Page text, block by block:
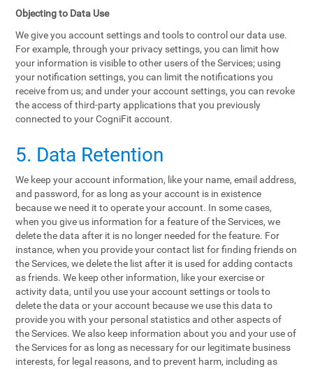
Objecting to Data Use
We give you account settings and tools to control our data use.
For example, through your privacy settings, you can limit how
your information is visible to other users of the Services; using
your notification settings, you can limit the notifications you
receive from us; and under your account settings, you can revoke
the access of third-party applications that you previously
connected to your CogniFit account.
5. Data Retention
We keep your account information, like your name, email address,
and password, for as long as your account is in existence
because we need it to operate your account. In some cases,
when you give us information for a feature of the Services, we
delete the data after it is no longer needed for the feature. For
instance, when you provide your contact list for finding friends on
the Services, we delete the list after it is used for adding contacts
as friends. We keep other information, like your exercise or
activity data, until you use your account settings or tools to
delete the data or your account because we use this data to
provide you with your personal statistics and other aspects of
the Services. We also keep information about you and your use of
the Services for as long as necessary for our legitimate business
interests, for legal reasons, and to prevent harm, including as